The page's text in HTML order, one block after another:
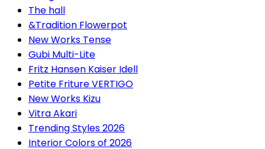
The hall
&Tradition Flowerpot
New Works Tense
Gubi Multi-Lite
Fritz Hansen Kaiser Idell
Petite Friture VERTIGO
New Works Kizu
Vitra Akari
Trending Styles 2026
Interior Colors of 2026